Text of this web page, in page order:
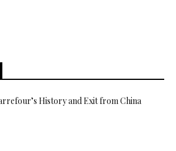
History and Exit from China